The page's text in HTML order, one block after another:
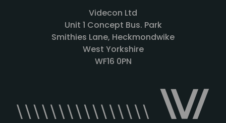
Videcon Ltd
Unit 1 Concept Bus. Park
Smithies Lane, Heckmondwike
West Yorkshire
WF16 0PN